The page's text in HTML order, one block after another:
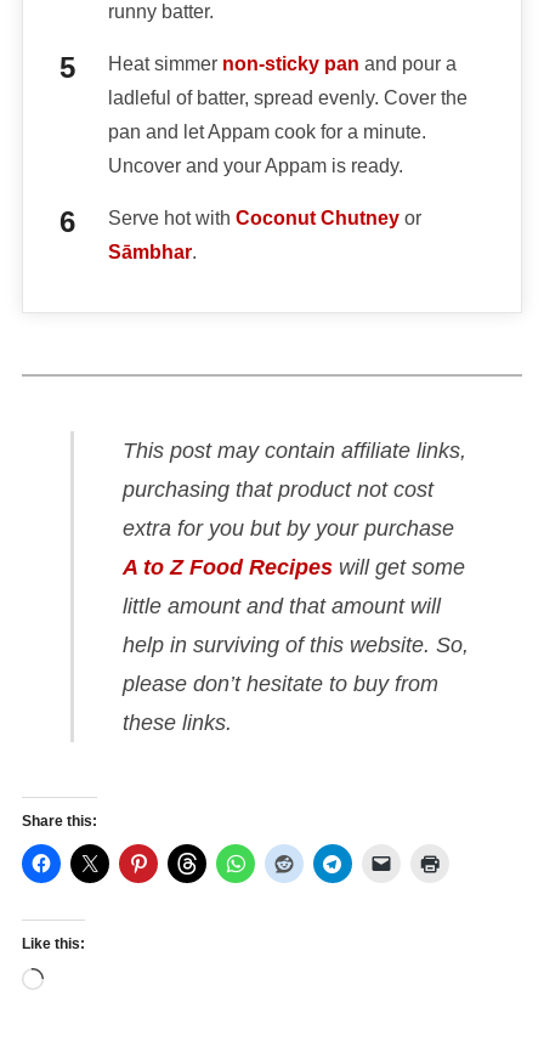
runny batter.
Heat simmer non-sticky pan and pour a
ladleful of batter, spread evenly. Cover the
pan and let Appam cook for a minute.
Uncover and your Appam is ready.
Serve hot with Coconut Chutneyor
Sāmbhar.
This post may contain affiliate links,
purchasing that product not cost
extra for you but by your purchase
A to Z Food Recipeswill get some
little amount and that amount will
help in surviving of this website. So,
please don’t hesitate to buy from
these links.
Share this:
Like this:
Loading…